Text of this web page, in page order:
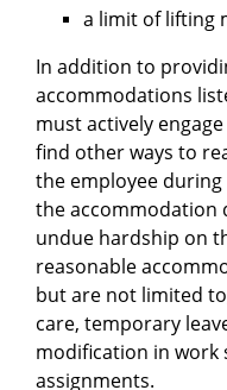
a limit of lifting
In addition to
accommodations
must actively
find other ways to
the employee
the accommodation
undue hardship on
reasonable
but are not limited
care, temporary
modification in work
assignments.